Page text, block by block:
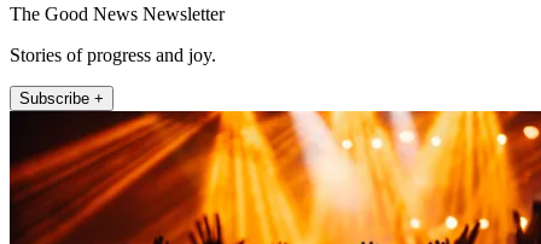
The Good News Newsletter
Stories of progress and joy.
Subscribe +